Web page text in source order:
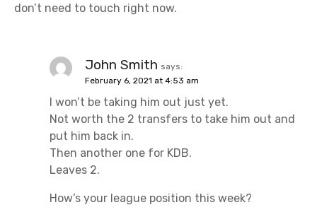
don’t need to touch right now.
John Smith says:
February 6, 2021 at 4:53 am
I won’t be taking him out just yet.
Not worth the 2 transfers to take him out and
put him back in.
Then another one for KDB.
Leaves 2.
How’s your league position this week?